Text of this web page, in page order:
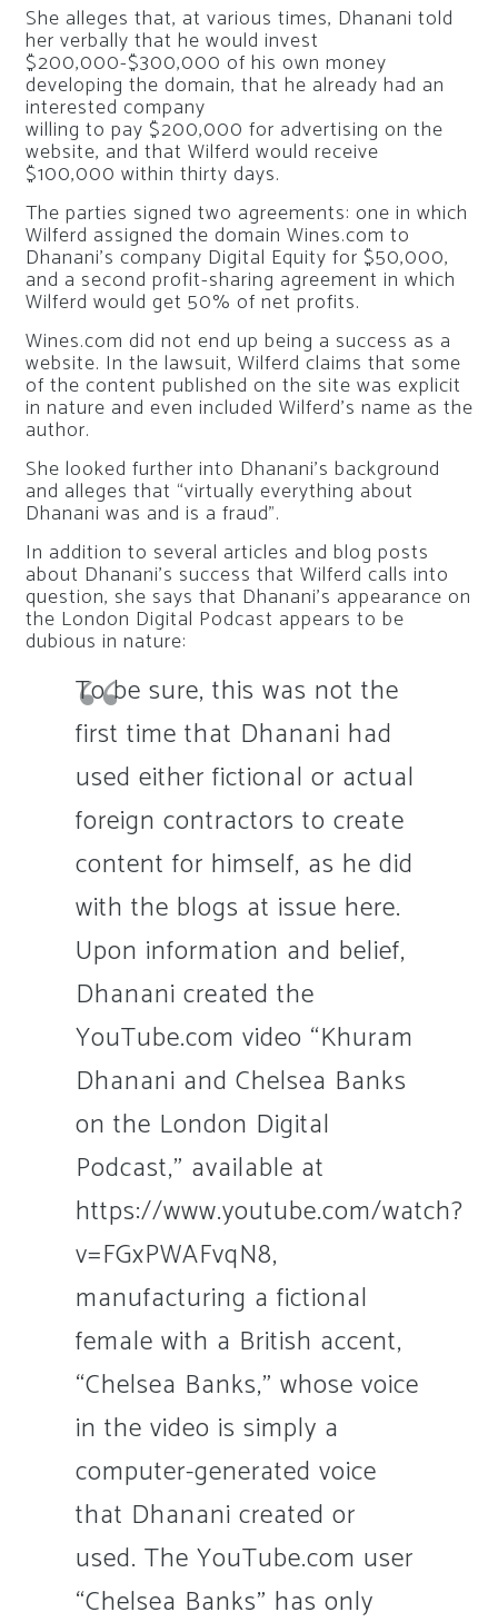
She alleges that, at various times, Dhanani told
her verbally that he would invest
$200,000-$300,000 of his own money
developing the domain, that he already had an
interested company
willing to pay $200,000 for advertising on the
website, and that Wilferd would receive
$100,000 within thirty days.
The parties signed two agreements: one in which
Wilferd assigned the domain Wines.com to
Dhanani’s company Digital Equity for $50,000,
and a second profit-sharing agreement in which
Wilferd would get 50% of net profits.
Wines.com did not end up being a success as a
website. In the lawsuit, Wilferd claims that some
of the content published on the site was explicit
in nature and even included Wilferd’s name as the
author.
She looked further into Dhanani’s background
and alleges that “virtually everything about
Dhanani was and is a fraud”.
In addition to several articles and blog posts
about Dhanani’s success that Wilferd calls into
question, she says that Dhanani’s appearance on
the London Digital Podcast appears to be
dubious in nature:
To be sure, this was not the
first time that Dhanani had
used either fictional or actual
foreign contractors to create
content for himself, as he did
with the blogs at issue here.
Upon information and belief,
Dhanani created the
YouTube.com video “Khuram
Dhanani and Chelsea Banks
on the London Digital
Podcast,” available at
https://www.youtube.com/watch?
v=FGxPWAFvqN8,
manufacturing a fictional
female with a British accent,
“Chelsea Banks,” whose voice
in the video is simply a
computer-generated voice
that Dhanani created or
used. The YouTube.com user
“Chelsea Banks” has only